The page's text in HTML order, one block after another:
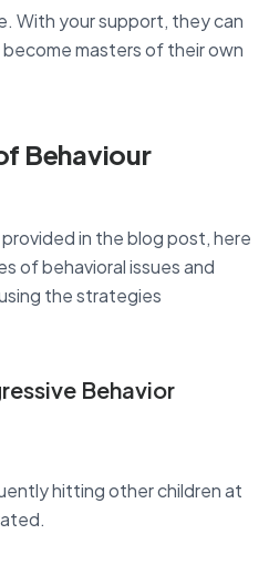
With your support, they can
masters of their own
Behaviour
in the blog post, here
of behavioral issues and
the strategies
Behavior
hitting other children at